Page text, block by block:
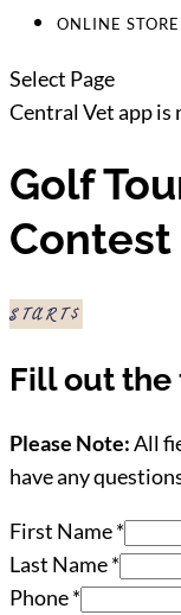
ONLINE STORE
Select Page
Central Vet app is
Golf
Contest
START
Fill out the
Please Note:All
have any
First Name*
Last Name*
Phone*